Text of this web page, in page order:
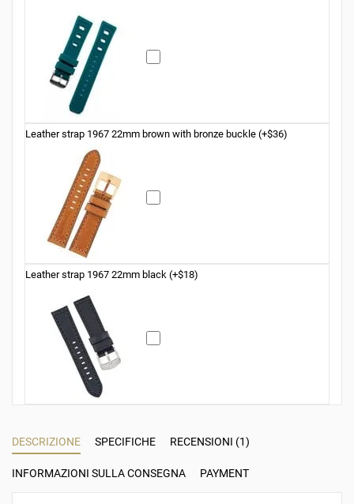
Leather strap 1967 22mm brown with bronze buckle (+$36)
Leather strap 1967 22mm black (+$18)
DESCRIZIONE SPECIFICHE RECENSIONI (1)
INFORMAZIONI SULLA CONSEGNA PAYMENT